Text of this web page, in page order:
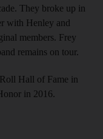
They broke up in
with Henley and
members. Frey
remains on tour.
Hall of Fame in
in 2016.